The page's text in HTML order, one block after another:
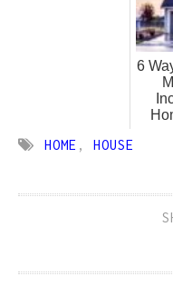
6
HOME , HOUSE